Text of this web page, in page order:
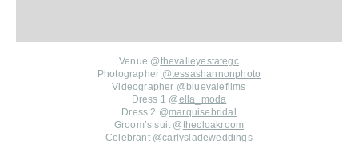
Venue @thevalleyestategc
Photographer @tessashannonphoto
Videographer @ bluevalefilms
Dress 1 @ella_moda
Dress 2 @marquisebridal
Groom’s suit @thecloakroom
Celebrant @carlysladeweddings